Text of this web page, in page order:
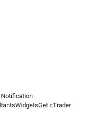
WidgetsGet cTrader